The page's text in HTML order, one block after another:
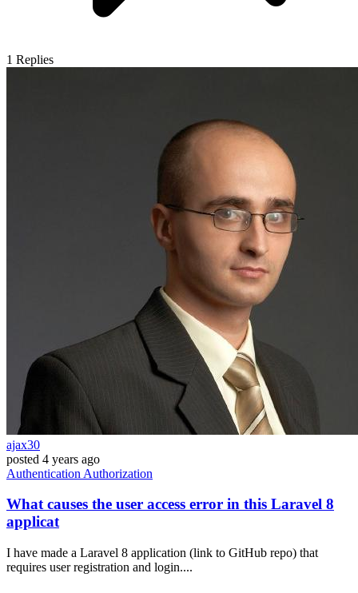
1 Replies
ajax30
posted 4 years ago
Authentication Authorization
What causes the user access error in this Laravel 8
applicat
I have made a Laravel 8 application (link to GitHub repo) that
requires user registration and login....